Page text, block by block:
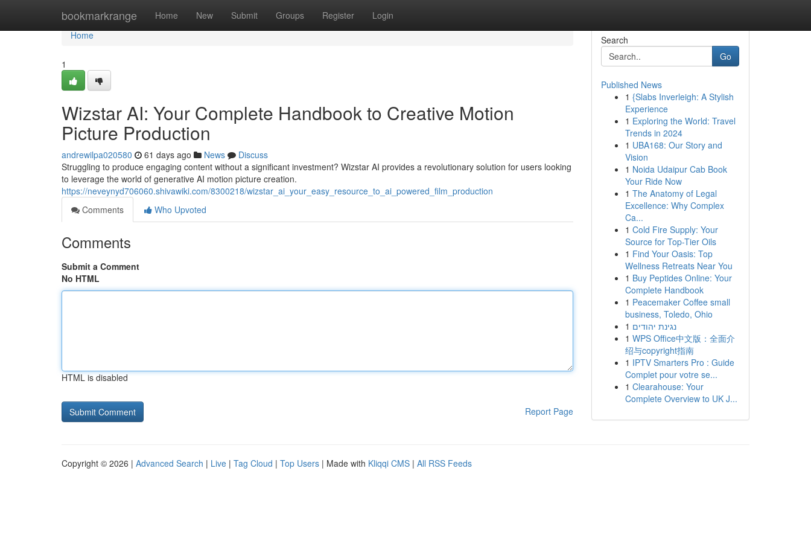
bookmarkrange Home New Submit Groups Register Login
Home
Home
1
Wizstar AI: Your Complete Handbook to Creative Motion
Picture Production
andrewilpa020580 61 days ago News
Discuss
Struggling to produce engaging content without a significant investment? Wizstar AI provides a revolutionary solution for users looking
to leverage the world of generative AI motion picture creation.
https://neveynyd706060.shivawiki.com/8300218/wizstar_ai_your_easy_resource_to_ai_powered_film_production
Comments
Who Upvoted
Comments
Submit a Comment
No HTML
HTML is disabled
Report Page
Search
Go
Published News
1 {Slabs Inverleigh: A Stylish
Experience
1 Exploring the World: Travel
Trends in 2024
1 UBA168: Our Story and
Vision
1 Noida Udaipur Cab Book
Your Ride Now
1 The Anatomy of Legal
Excellence: Why Complex
Ca...
1 Cold Fire Supply: Your
Source for Top-Tier Oils
1 Find Your Oasis: Top
Wellness Retreats Near You
1 Buy Peptides Online: Your
Complete Handbook
1 Peacemaker Coffee small
business, Toledo, Ohio
1 נגינת יהודים
1 WPS Office中文版：全面介
绍与copyright指南
1 IPTV Smarters Pro : Guide
Complet pour votre se...
1 Clearahouse: Your
Complete Overview to UK J...
Copyright © 2026 | Advanced Search | Live | Tag Cloud | Top Users | Made with Kliqqi CMS | All RSS Feeds